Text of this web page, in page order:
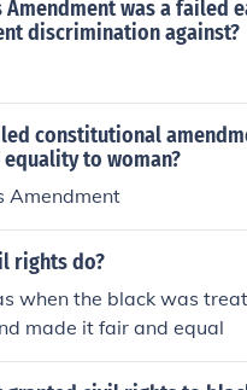
Amendment was a failed
discrimination against?
constitutional
to woman?
Amendment
rights do?
when the black was
made it fair and equal